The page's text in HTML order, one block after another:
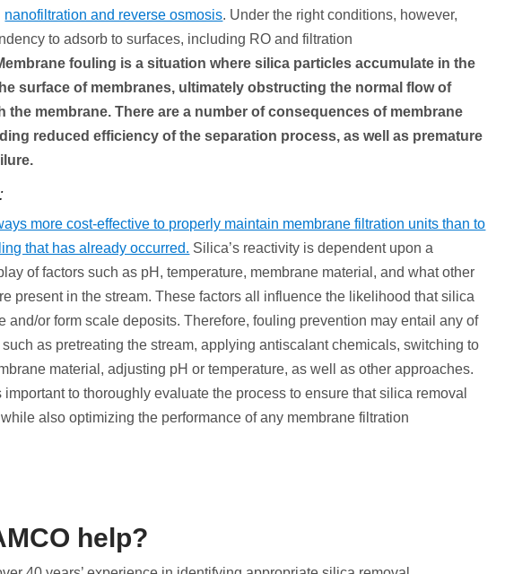
nanofiltration and reverse osmosis. Under the right conditions, however,
to adsorb to surfaces, including RO and filtration
fouling is a situation where silica particles accumulate in the
surface of membranes, ultimately obstructing the normal flow of
the membrane. There are a number of consequences of membrane
reduced efficiency of the separation process, as well as premature
more cost-effective to properly maintain membrane filtration units than to
that has already occurred. Silica’s reactivity is dependent upon a
of factors such as pH, temperature, membrane material, and what other
present in the stream. These factors all influence the likelihood that silica
and/or form scale deposits. Therefore, fouling prevention may entail any of
as pretreating the stream, applying antiscalant chemicals, switching to
material, adjusting pH or temperature, as well as other approaches.
important to thoroughly evaluate the process to ensure that silica removal
also optimizing the performance of any membrane filtration
help?